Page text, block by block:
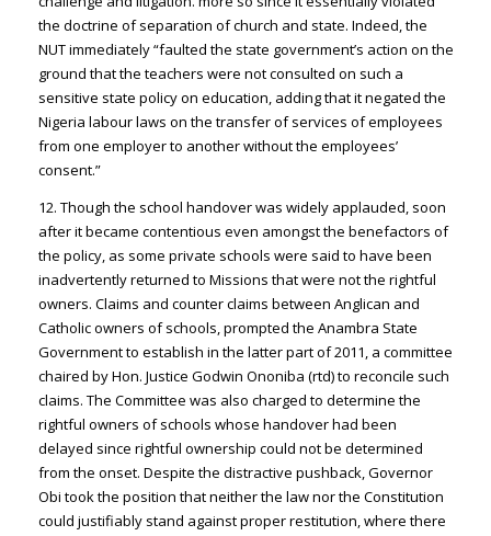
the doctrine of separation of church and state. Indeed, the
NUT immediately “faulted the state government’s action on the
ground that the teachers were not consulted on such a
sensitive state policy on education, adding that it negated the
Nigeria labour laws on the transfer of services of employees
from one employer to another without the employees’
consent.”
12. Though the school handover was widely applauded, soon
after it became contentious even amongst the benefactors of
the policy, as some private schools were said to have been
inadvertently returned to Missions that were not the rightful
owners. Claims and counter claims between Anglican and
Catholic owners of schools, prompted the Anambra State
Government to establish in the latter part of 2011, a committee
chaired by Hon. Justice Godwin Ononiba (rtd) to reconcile such
claims. The Committee was also charged to determine the
rightful owners of schools whose handover had been
delayed since rightful ownership could not be determined
from the onset. Despite the distractive pushback, Governor
Obi took the position that neither the law nor the Constitution
could justifiably stand against proper restitution, where there